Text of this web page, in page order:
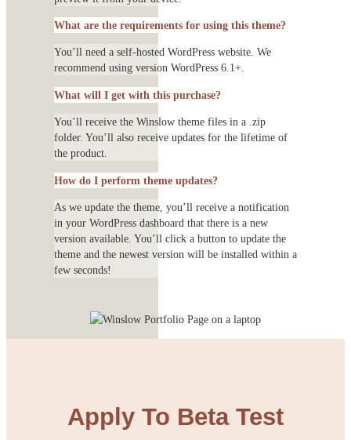
What are the requirements for using this theme?
You’ll need a self-hosted WordPress website. We
recommend using version WordPress 6.1+.
What will I get with this purchase?
You’ll receive the Winslow theme files in a .zip
folder. You’ll also receive updates for the lifetime of
the product.
How do I perform theme updates?
As we update the theme, you’ll receive a notification
in your WordPress dashboard that there is a new
version available. You’ll click a button to update the
theme and the newest version will be installed within a
few seconds!
Apply To Beta Test